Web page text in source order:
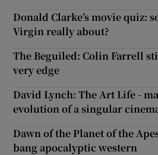
Donald Clarke’s movie quiz:
Virgin really about?
The Beguiled: Colin Farrell
very edge
David Lynch: The Art Life -
evolution of a singular
Dawn of the Planet of the
bang apocalyptic western